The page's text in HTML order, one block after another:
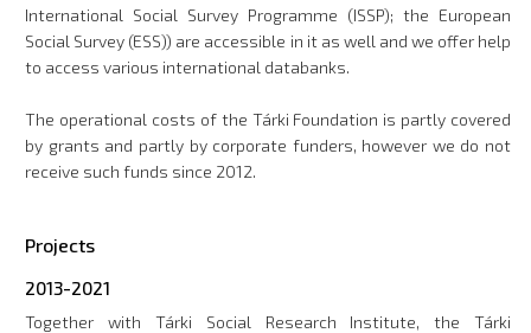
International Social Survey Programme (ISSP); the European
Social Survey (ESS)) are accessible in it as well and we offer help
to access various international databanks.
The operational costs of the Tárki Foundation is partly covered
by grants and partly by corporate funders, however we do not
receive such funds since 2012.
Projects
2013-2021
Together with Tárki Social Research Institute, the Tárki